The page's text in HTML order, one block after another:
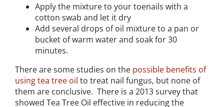
Apply the mixture to your toenails with a
cotton swab and let it dry
Add several drops of oil mixture to a pan or
bucket of warm water and soak for 30
minutes.
There are some studies on the possible benefits of
using tea tree oil to treat nail fungus, but none of
them are conclusive. There is a 2013 survey that
showed Tea Tree Oil effective in reducing the